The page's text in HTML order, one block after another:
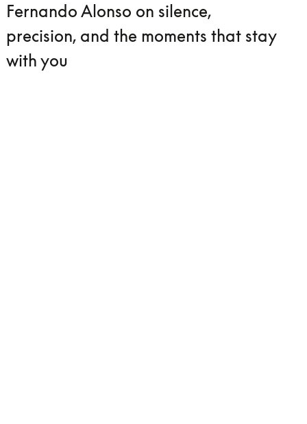
Fernando Alonso on silence,
precision, and the moments that stay
with you